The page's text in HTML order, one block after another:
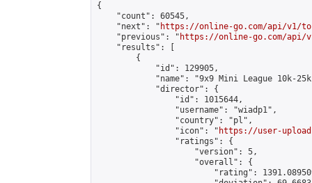
{
    "count": 60545,
    "next": "
https://online-go.com/api/v1/
    "previous": "
https://online-go.com/api/
    "results": [
        {
            "id": 129905,
"name": "9x9 Mini League 10k-
            "director": {
                "id": 1015644,
                "username": "wiadp1",
                "country": "pl",
                "icon": "
https://user-
                "ratings": {
                    "version": 5,
                    "overall": {
"rating":